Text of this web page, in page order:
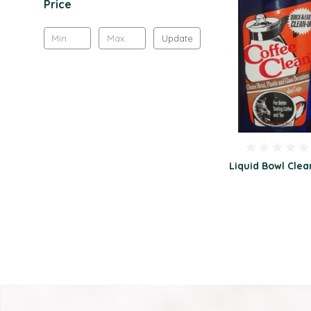
Price
Update
Liquid Bowl